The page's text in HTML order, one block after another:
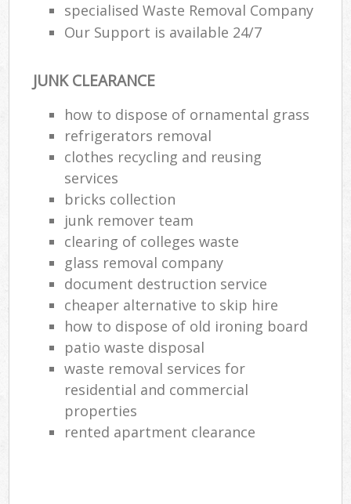
specialised Waste Removal Company
Our Support is available 24/7
JUNK CLEARANCE
how to dispose of ornamental grass
refrigerators removal
clothes recycling and reusing
services
bricks collection
junk remover team
clearing of colleges waste
glass removal company
document destruction service
cheaper alternative to skip hire
how to dispose of old ironing board
patio waste disposal
waste removal services for
residential and commercial
properties
rented apartment clearance